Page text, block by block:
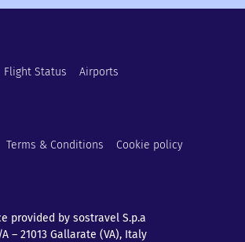
Flight Status Airports
Terms & Conditions Cookie policy
provided by sostravel S.p.a
– 21013 Gallarate (VA), Italy